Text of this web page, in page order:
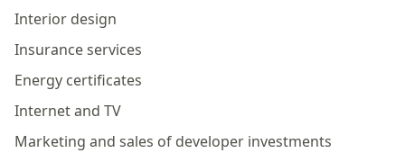
Interior design
Insurance services
Energy certificates
Internet and TV
Marketing and sales of developer investments